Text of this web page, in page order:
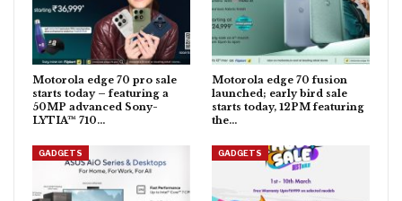
Motorola edge 70 pro sale
starts today – featuring a
50MP advanced Sony-
LYTIA™ 710…
Motorola edge 70 fusion
launched; early bird sale
starts today, 12PM featuring
the…
GADGETS GADGETS